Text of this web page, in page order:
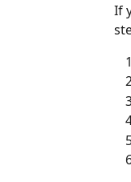
If